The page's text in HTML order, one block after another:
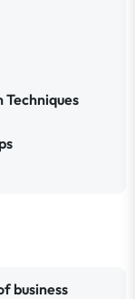
Techniques
business